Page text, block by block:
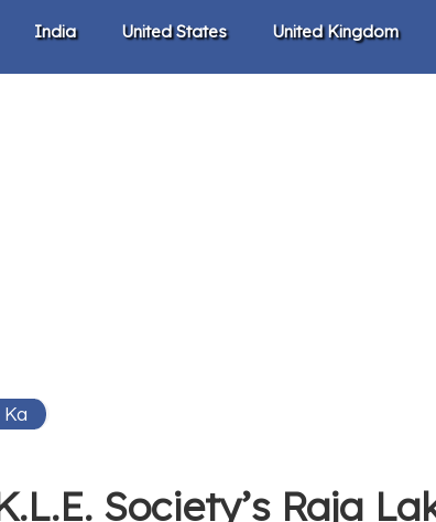
India United States United Kingdom
Society’s Raja